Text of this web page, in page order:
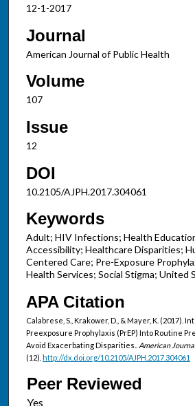
12-1-2017
Journal
American Journal of Public Health
Volume
107
Issue
12
DOI
10.2105/AJPH.2017.304061
Keywords
Adult; HIV Infections; Health
Accessibility; Healthcare Disparities;
Centered Care; Pre-Exposure
Health Services; Social Stigma; United
APA Citation
Calabrese, S., Krakower, D., & Mayer, K. (2017).
Preexposure Prophylaxis (PrEP) Into Routine
Avoid Exacerbating Disparities.. American
(12). http://dx.doi.org/10.2105/AJPH.2017.304061
Peer Reviewed